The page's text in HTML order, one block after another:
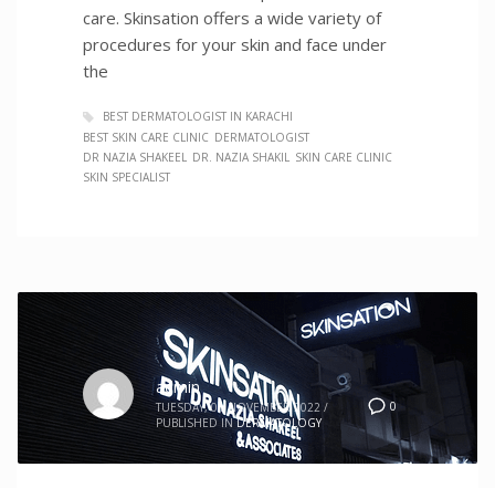
care. Skinsation offers a wide variety of
procedures for your skin and face under
the
BEST DERMATOLOGIST IN KARACHI
BEST SKIN CARE CLINIC DERMATOLOGIST
DR NAZIA SHAKEEL DR. NAZIA SHAKIL SKIN CARE CLINIC
SKIN SPECIALIST
0
admin
TUESDAY, 01 NOVEMBER 2022 /
PUBLISHED IN DERMATOLOGY